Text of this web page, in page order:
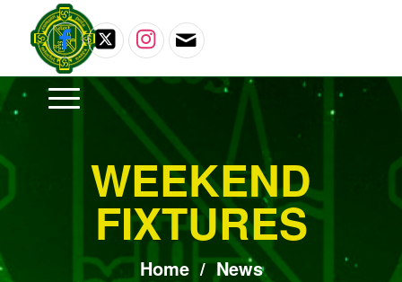
WEEKEND
FIXTURES
Home/News